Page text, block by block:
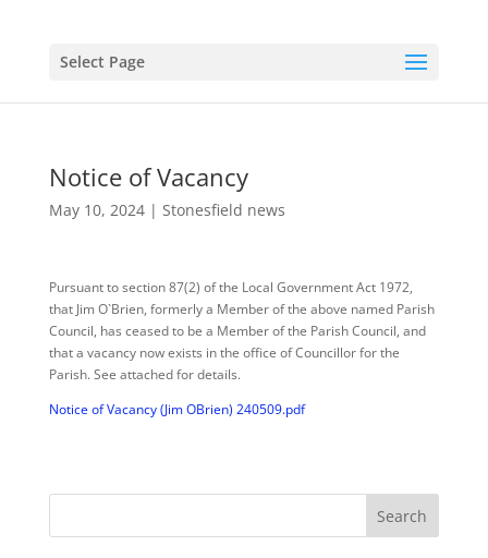
Select Page
Notice of Vacancy
May 10, 2024| Stonesfield news
Pursuant to section 87(2) of the Local Government Act 1972,
that Jim O`Brien, formerly a Member of the above named Parish
Council, has ceased to be a Member of the Parish Council, and
that a vacancy now exists in the office of Councillor for the
Parish. See attached for details.
Notice of Vacancy (Jim OBrien) 240509.pdf